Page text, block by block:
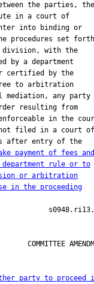
the parties, the
in a court of
into binding or
procedures set
division, with the
by a department
certified by the
to arbitration
mediation, any party
resulting from
in the
filed in a court of
after entry of the
payment of fees and
rule or to
or arbitration
in the proceeding
COMMITTEE
party to proceed